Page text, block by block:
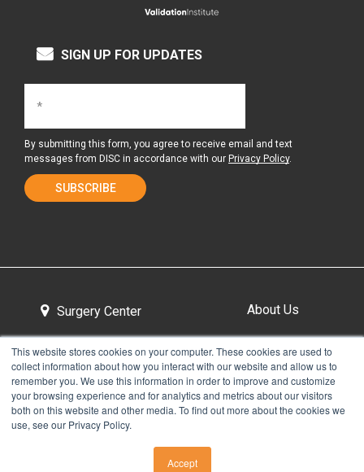
This website stores cookies on your computer. These cookies are used to
collect information about how you interact with our website and allow us to
remember you. We use this information in order to improve and customize
your browsing experience and for analytics and metrics about our visitors
both on this website and other media. To find out more about the cookies we
use, see our Privacy Policy.
Accept
SIGN UP FOR UPDATES
By submitting this form, you agree to receive email and text
messages from DISC in accordance with our Privacy Policy.
Surgery Center About Us
Tour the Center Contact & Directions
Privacy Policy